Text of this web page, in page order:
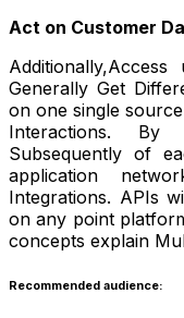
Act on Customer
Generally Get
on one single
Interactions.
Subsequently of
application
Integrations. APIs
on any point
concepts explain
Recommended audience: